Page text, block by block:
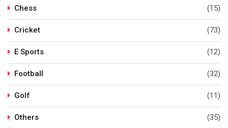
Chess (15)
Cricket (73)
E Sports (12)
Football (32)
Golf (11)
Others (35)